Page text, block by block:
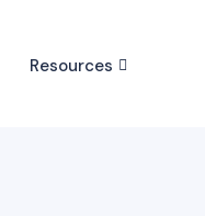
Resources